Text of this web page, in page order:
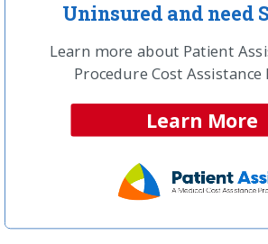
Resurgens Surgical Center Atlanta
Uninsured and need
Learn more about Patient
Procedure Cost
Learn More